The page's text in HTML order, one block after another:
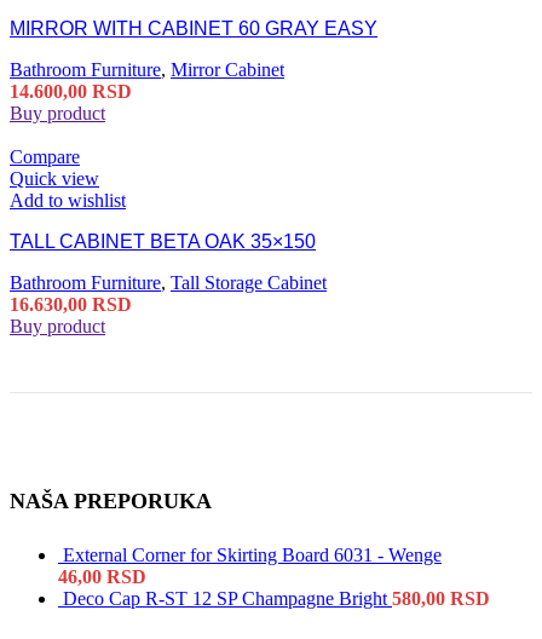
MIRROR WITH CABINET 60 GRAY EASY
Bathroom Furniture, Mirror Cabinet
14.600,00 RSD
Buy product
Compare
Quick view
Add to wishlist
TALL CABINET BETA OAK 35×150
Bathroom Furniture, Tall Storage Cabinet
16.630,00 RSD
Buy product
NAŠA PREPORUKA
External Corner for Skirting Board 6031 - Wenge
46,00 RSD
Deco Cap R-ST 12 SP Champagne Bright 580,00 RSD